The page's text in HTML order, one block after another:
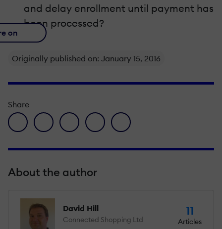
and delay enrollment until payment has
been processed?
on
Originally published on: January 15, 2016
Share
facebook icon
twitter iconlinkedin iconpinterest iconenvelope icon
About the author
David Hill
Connected Shopping Ltd
11
Articles